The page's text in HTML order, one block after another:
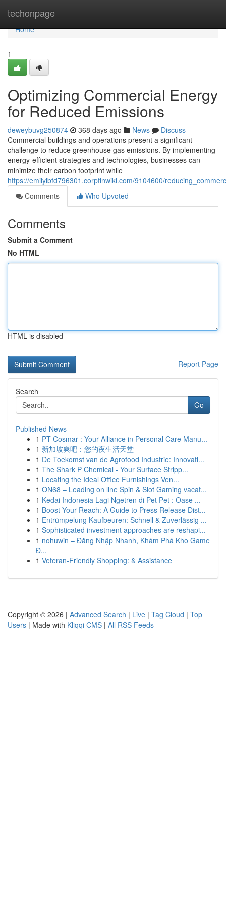
techonpage
Home
Home
1
Optimizing Commercial Energy
for Reduced Emissions
deweybuvg250874 368 days ago News
Discuss
Commercial buildings and operations present a significant
challenge to reduce greenhouse gas emissions. By implementing
energy-efficient strategies and technologies, businesses can
minimize their carbon footprint while
https://emilylbfd796301.corpfinwiki.com/9104600/
Comments
Who Upvoted
Comments
Submit a Comment
No HTML
HTML is disabled
Report Page
Search
Go
Published News
1 PT Cosmar : Your Alliance in Personal Care Manu...
1 新加坡爽吧：您的夜生活天堂
1 De Toekomst van de Agrofood Industrie: Innovati...
1 The Shark P Chemical - Your Surface Stripp...
1 Locating the Ideal Office Furnishings Ven...
1 ON68 – Leading on line Spin & Slot Gaming vacat...
1 Kedai Indonesia Lagi Ngetren di Pet Pet : Oase ...
1 Boost Your Reach: A Guide to Press Release Dist...
1 Entrümpelung Kaufbeuren: Schnell & Zuverlässig ...
1 Sophisticated investment approaches are reshapi...
1 nohuwin – Đăng Nhập Nhanh, Khám Phá Kho Game
Đ...
1 Veteran-Friendly Shopping: & Assistance
Copyright © 2026 | Advanced Search | Live | Tag Cloud | Top
Users | Made with Kliqqi CMS | All RSS Feeds